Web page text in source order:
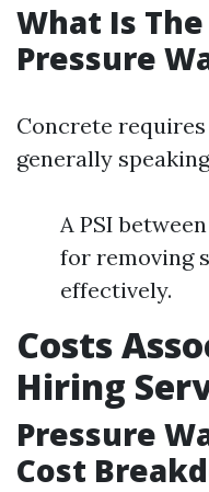
What Is The
Pressure
Concrete
generally
A PSI
for removing
effectively.
Costs
Hiring
Pressure
Cost